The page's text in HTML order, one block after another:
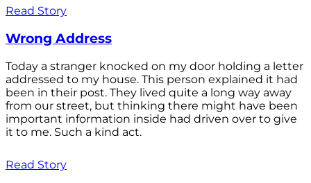
Read Story
Wrong Address
Today a stranger knocked on my door holding a letter
addressed to my house. This person explained it had
been in their post. They lived quite a long way away
from our street, but thinking there might have been
important information inside had driven over to give
it to me. Such a kind act.
Read Story